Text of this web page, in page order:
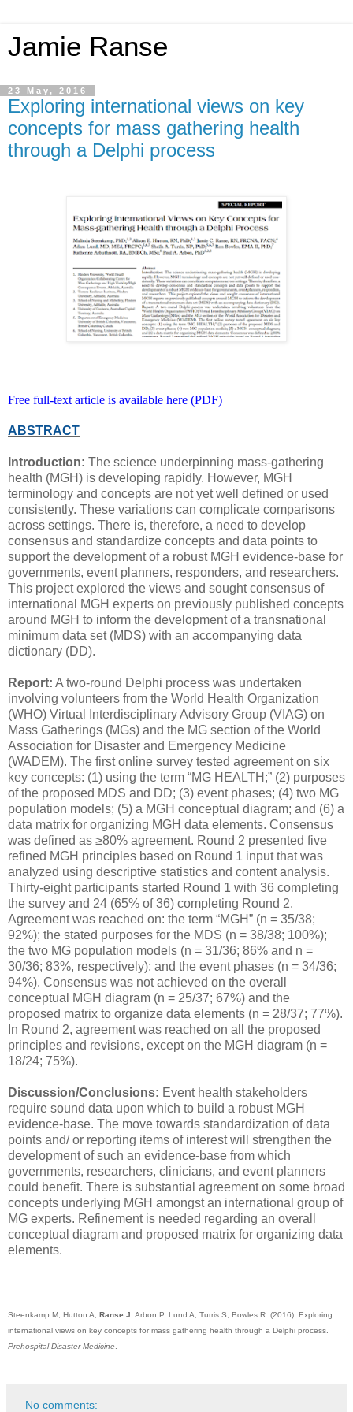
Jamie Ranse
23 May, 2016
Exploring international views on key
concepts for mass gathering health
through a Delphi process
Free full-text article is available here (PDF)
ABSTRACT
Introduction: The science underpinning mass-gathering
health (MGH) is developing rapidly. However, MGH
terminology and concepts are not yet well defined or used
consistently. These variations can complicate comparisons
across settings. There is, therefore, a need to develop
consensus and standardize concepts and data points to
support the development of a robust MGH evidence-base for
governments, event planners, responders, and researchers.
This project explored the views and sought consensus of
international MGH experts on previously published concepts
around MGH to inform the development of a transnational
minimum data set (MDS) with an accompanying data
dictionary (DD).
Report: A two-round Delphi process was undertaken
involving volunteers from the World Health Organization
(WHO) Virtual Interdisciplinary Advisory Group (VIAG) on
Mass Gatherings (MGs) and the MG section of the World
Association for Disaster and Emergency Medicine
(WADEM). The first online survey tested agreement on six
key concepts: (1) using the term “MG HEALTH;” (2) purposes
of the proposed MDS and DD; (3) event phases; (4) two MG
population models; (5) a MGH conceptual diagram; and (6) a
data matrix for organizing MGH data elements. Consensus
was defined as ≥80% agreement. Round 2 presented five
refined MGH principles based on Round 1 input that was
analyzed using descriptive statistics and content analysis.
Thirty-eight participants started Round 1 with 36 completing
the survey and 24 (65% of 36) completing Round 2.
Agreement was reached on: the term “MGH” (n = 35/38;
92%); the stated purposes for the MDS (n = 38/38; 100%);
the two MG population models (n = 31/36; 86% and n =
30/36; 83%, respectively); and the event phases (n = 34/36;
94%). Consensus was not achieved on the overall
conceptual MGH diagram (n = 25/37; 67%) and the
proposed matrix to organize data elements (n = 28/37; 77%).
In Round 2, agreement was reached on all the proposed
principles and revisions, except on the MGH diagram (n =
18/24; 75%).
Discussion/Conclusions: Event health stakeholders
require sound data upon which to build a robust MGH
evidence-base. The move towards standardization of data
points and/ or reporting items of interest will strengthen the
development of such an evidence-base from which
governments, researchers, clinicians, and event planners
could benefit. There is substantial agreement on some broad
concepts underlying MGH amongst an international group of
MG experts. Refinement is needed regarding an overall
conceptual diagram and proposed matrix for organizing data
elements.
Steenkamp M, Hutton A, Ranse J , Arbon P, Lund A, Turris S, Bowles R. (2016). Exploring
international views on key concepts for mass gathering health through a Delphi process.
Prehospital Disaster Medicine
No comments: